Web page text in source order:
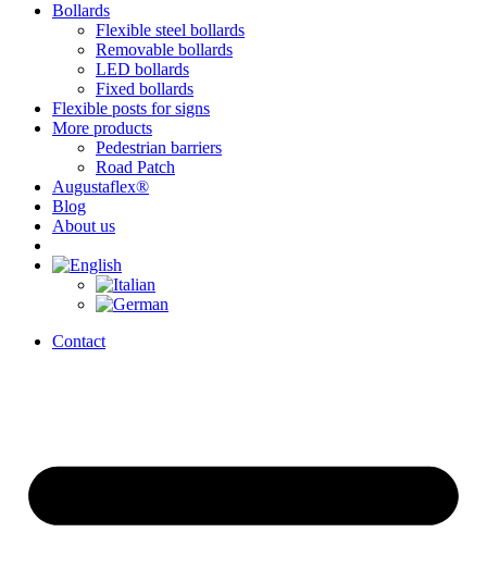
Bollards
Flexible steel bollards
Removable bollards
LED bollards
Fixed bollards
Flexible posts for signs
More products
Pedestrian barriers
Road Patch
Augustaflex®
Blog
About us
Contact